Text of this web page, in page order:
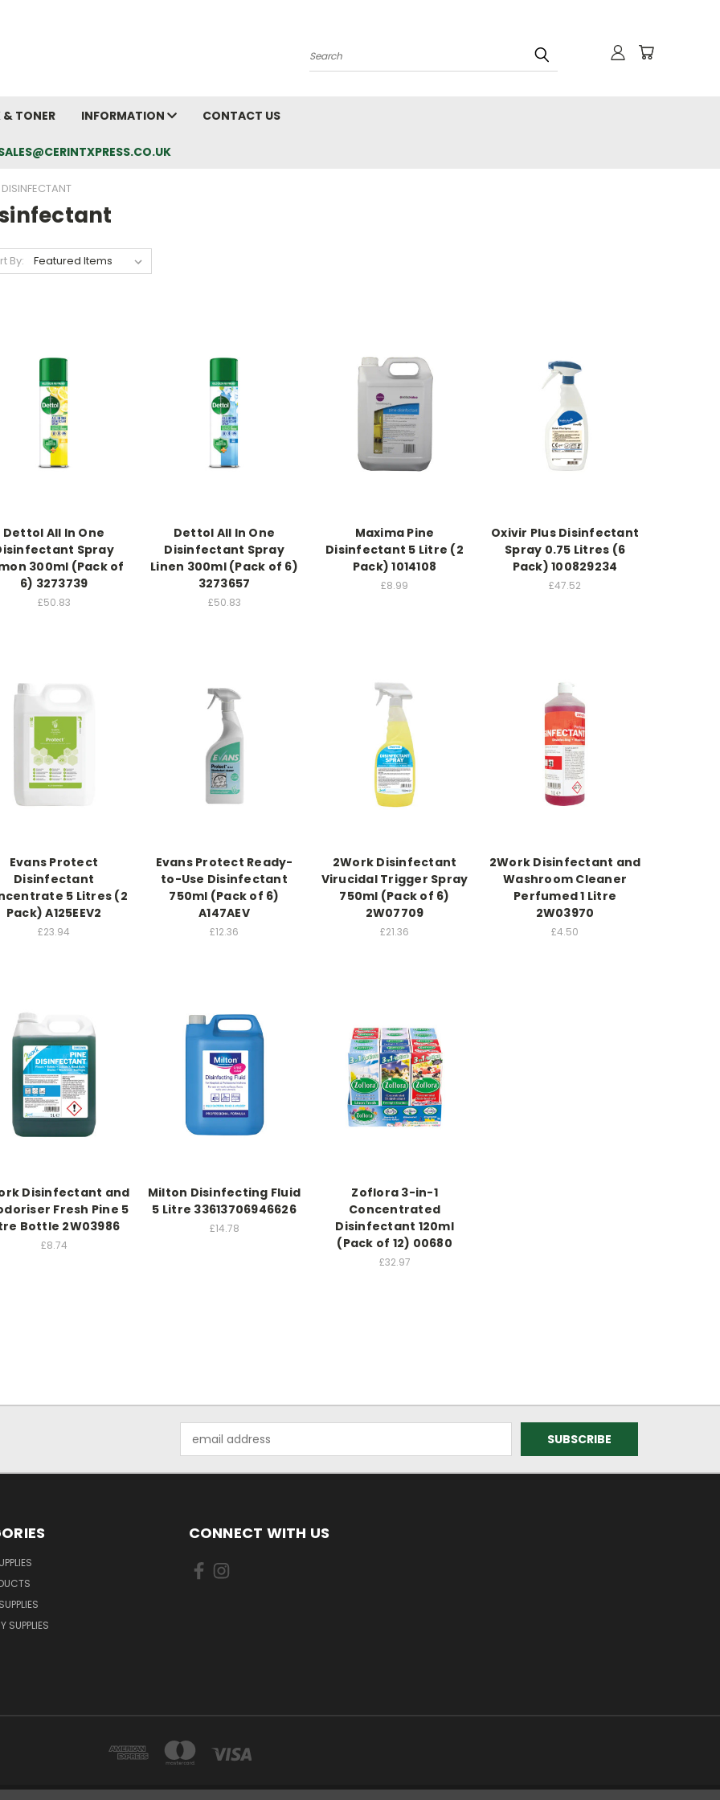
Search
& TONER INFORMATION CONTACT US
DISINFECTANT
By:
Dettol All In One
Spray
300ml (Pack of
6) 3273739
£50.83
Dettol All In One
Disinfectant Spray
Linen 300ml (Pack of 6)
3273657
£50.83
Maxima Pine
Disinfectant 5 Litre (2
Pack) 1014108
£8.99
Oxivir Plus Disinfectant
Spray 0.75 Litres (6
Pack) 100829234
£47.52
Evans Protect
Disinfectant
5 Litres (2
Pack) A125EEV2
£23.94
Evans Protect Ready-
to-Use Disinfectant
750ml (Pack of 6)
A147AEV
£12.36
2Work Disinfectant
Virucidal Trigger Spray
750ml (Pack of 6)
2W07709
£21.36
2Work Disinfectant and
Washroom Cleaner
Perfumed 1 Litre
2W03970
£4.50
Disinfectant and
Fresh Pine 5
Bottle 2W03986
£8.74
Milton Disinfecting Fluid
5 Litre 33613706946626
£14.78
Zoflora 3-in-1
Concentrated
Disinfectant 120ml
(Pack of 12) 00680
£32.97
Address
SUPPLIES
CONNECT WITH US